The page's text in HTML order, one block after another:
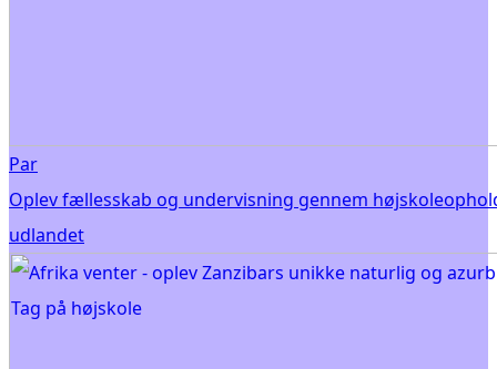
Par
Oplev fællesskab og undervisning gennem
udlandet